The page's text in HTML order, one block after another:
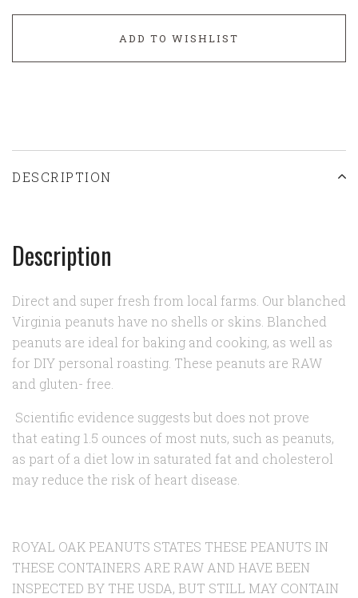
ADD TO WISHLIST
DESCRIPTION
Description
Direct and super fresh from local farms. Our blanched
Virginia peanuts have no shells or skins. Blanched
peanuts are ideal for baking and cooking, as well as
for DIY personal roasting. These peanuts are RAW
and gluten- free.
Scientific evidence suggests but does not prove
that eating 1.5 ounces of most nuts, such as peanuts,
as part of a diet low in saturated fat and cholesterol
may reduce the risk of heart disease.
ROYAL OAK PEANUTS STATES THESE PEANUTS IN
THESE CONTAINERS ARE RAW AND HAVE BEEN
INSPECTED BY THE USDA, BUT STILL MAY CONTAIN